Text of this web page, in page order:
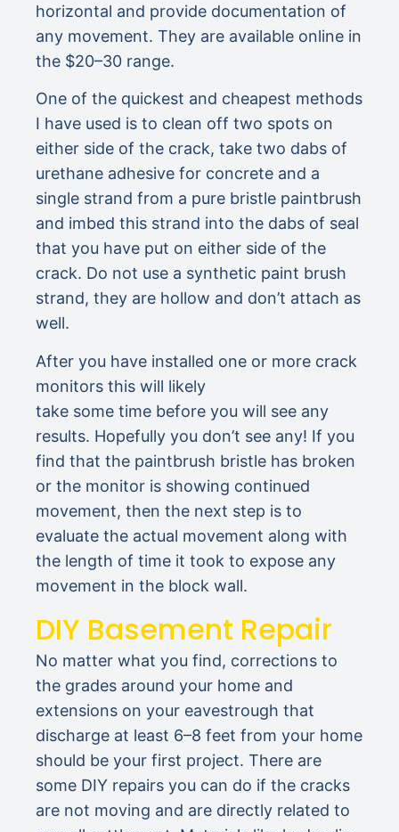
horizontal and provide documentation of
any movement. They are available online in
the $20–30 range.
One of the quickest and cheapest methods
I have used is to clean off two spots on
either side of the crack, take two dabs of
urethane adhesive for concrete and a
single strand from a pure bristle paintbrush
and imbed this strand into the dabs of seal
that you have put on either side of the
crack. Do not use a synthetic paint brush
strand, they are hollow and don’t attach as
well.
After you have installed one or more crack
monitors this will likely
take some time before you will see any
results. Hopefully you don’t see any! If you
find that the paintbrush bristle has broken
or the monitor is showing continued
movement, then the next step is to
evaluate the actual movement along with
the length of time it took to expose any
movement in the block wall.
DIY Basement Repair
No matter what you find, corrections to
the grades around your home and
extensions on your eavestrough that
discharge at least 6–8 feet from your home
should be your first project. There are
some DIY repairs you can do if the cracks
are not moving and are directly related to